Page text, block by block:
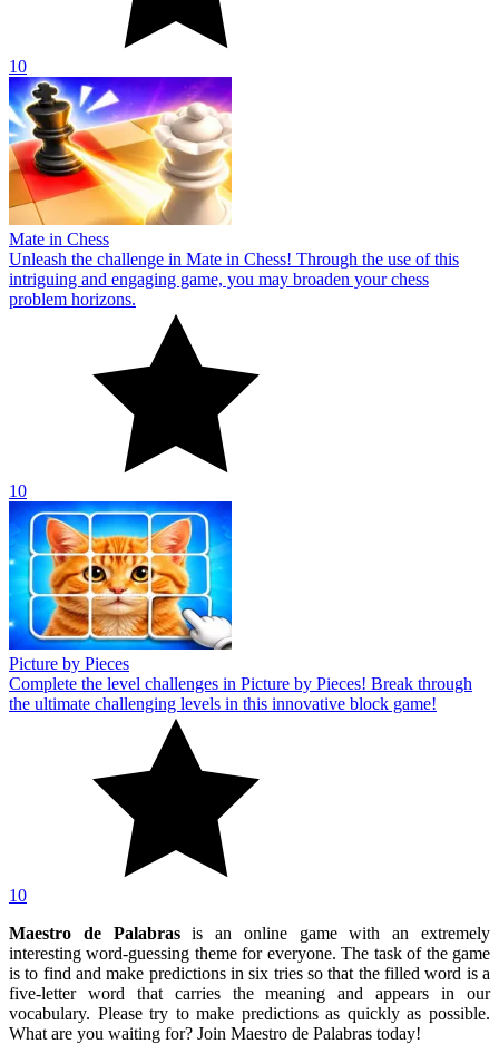
10
Mate in Chess
Unleash the challenge in Mate in Chess! Through the use of this
intriguing and engaging game, you may broaden your chess
problem horizons.
10
Picture by Pieces
Complete the level challenges in Picture by Pieces! Break through
the ultimate challenging levels in this innovative block game!
10
Maestro de Palabrasis an online game with an extremely
interesting word-guessing theme for everyone. The task of the game
is to find and make predictions in six tries so that the filled word is a
five-letter word that carries the meaning and appears in our
vocabulary. Please try to make predictions as quickly as possible.
What are you waiting for? Join Maestro de Palabras today!